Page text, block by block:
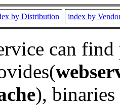
by Distribution index by
can
), binaries